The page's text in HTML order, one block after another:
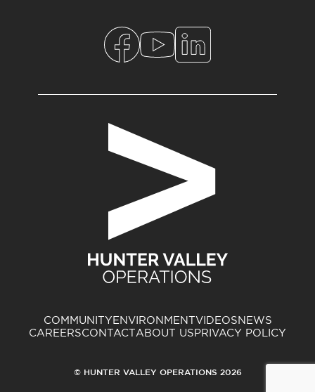
COMMUNITYENVIRONMENTVIDEOSNEWS
CAREERSCONTACTABOUT USPRIVACY POLICY
© HUNTER VALLEY OPERATIONS 2026